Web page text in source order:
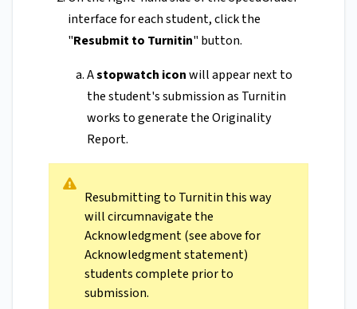
interface for each student, click the
"Resubmit to Turnitin" button.
Astopwatch iconwill appear next to
the student's submission as Turnitin
works to generate the Originality
Report.
Resubmitting to Turnitin this way
will circumnavigate the
Acknowledgment (see above for
Acknowledgment statement)
students complete prior to
submission.